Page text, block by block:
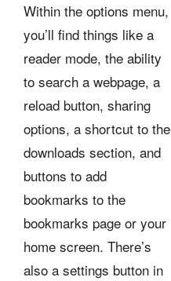
Within the options menu,
you’ll find things like a
reader mode, the ability
to search a webpage, a
reload button, sharing
options, a shortcut to the
downloads section, and
buttons to add
bookmarks to the
bookmarks page or your
home screen. There’s
also a settings button in